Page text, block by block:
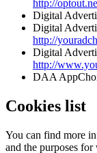
http://
Digital
Digital
http://
Digital
http://
DAA
Cookies list
You can find more
and the purposes